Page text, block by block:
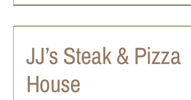
HUNGRY HOWIE’S PIZZA
JJ’s Steak & Pizza
House